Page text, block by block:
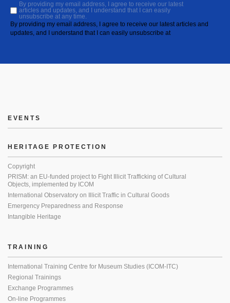
By providing my email address, I agree to receive our latest
articles and updates, and I understand that I can easily
unsubscribe at any time.
By providing my email address, I agree to receive our latest articles and
updates, and I understand that I can easily unsubscribe at
EVENTS
HERITAGE PROTECTION
Copyright
PRISM: an EU-funded project to Fight Illicit Trafficking of Cultural
Objects, implemented by ICOM
International Observatory on Illicit Traffic in Cultural Goods
Emergency Preparedness and Response
Intangible Heritage
TRAINING
International Training Centre for Museum Studies (ICOM-ITC)
Regional Trainings
Exchange Programmes
On-line Programmes